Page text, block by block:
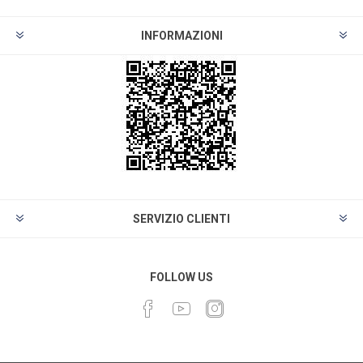
INFORMAZIONI
SERVIZIO CLIENTI
FOLLOW US